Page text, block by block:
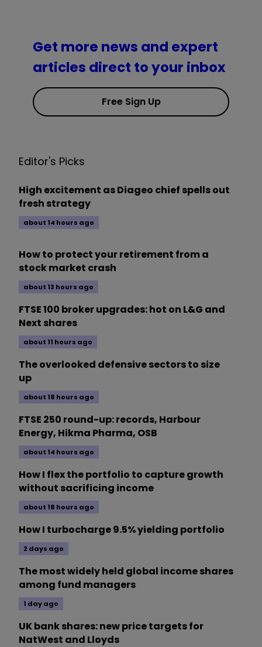
Get more news and expert
articles direct to your inbox
Free Sign Up
Editor's Picks
High excitement as Diageo chief spells out
fresh strategy
about 14 hours ago
How to protect your retirement from a
stock market crash
about 13 hours ago
FTSE 100 broker upgrades: hot on L&G and
Next shares
about 11 hours ago
The overlooked defensive sectors to size
up
about 18 hours ago
FTSE 250 round-up: records, Harbour
Energy, Hikma Pharma, OSB
about 14 hours ago
How I flex the portfolio to capture growth
without sacrificing income
about 18 hours ago
How I turbocharge 9.5% yielding portfolio
2 days ago
The most widely held global income shares
among fund managers
1 day ago
UK bank shares: new price targets for
NatWest and Lloyds